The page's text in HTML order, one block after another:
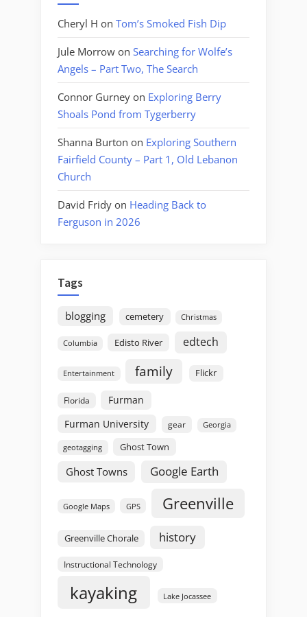
Cheryl H on Tom’s Smoked Fish Dip
Jule Morrow on Searching for Wolfe’s
Angels – Part Two, The Search
Connor Gurney on Exploring Berry
Shoals Pond from Tygerberry
Shanna Burton on Exploring Southern
Fairfield County – Part 1, Old Lebanon
Church
David Fridy on Heading Back to
Ferguson in 2026
Tags
blogging cemetery Christmas
Columbia Edisto River edtech
Entertainment family Flickr
Florida
Furman
Furman University
gear Georgia
geotagging Ghost Town
Ghost Towns Google Earth
Google Maps GPS Greenville
Greenville Chorale history
Instructional Technology
kayaking Lake Jocassee